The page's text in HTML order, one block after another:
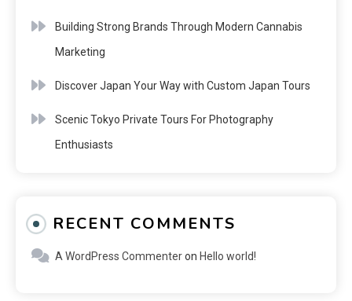
Building Strong Brands Through Modern Cannabis
Marketing
Discover Japan Your Way with Custom Japan Tours
Scenic Tokyo Private Tours For Photography
Enthusiasts
RECENT COMMENTS
A WordPress Commenteron Hello world!